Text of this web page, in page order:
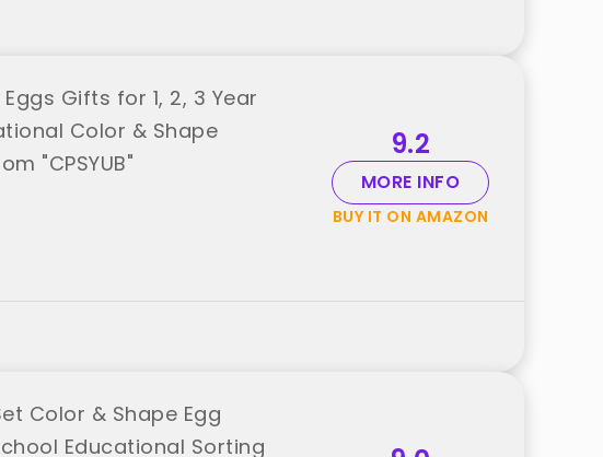
Gifts for 1, 2, 3 Year
Color & Shape
"CPSYUB"
9.2
MORE INFO
BUY IT ON AMAZON
Color & Shape Egg
Educational Sorting